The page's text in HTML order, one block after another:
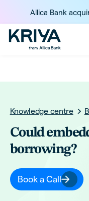
Allica Bank
Knowledge centre
Could
borrowing?
Book a Call